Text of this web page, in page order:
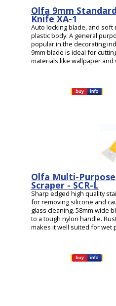
Olfa 9mm
Knife XA-1
Auto locking blade, and
plastic body. A general
popular in the decorating
9mm blade is ideal for
materials like wallpaper and
Olfa Multi-
Scraper - SCR-L
Sharp edged high quality
for removing silicone and
glass cleaning. 58mm wide
to a tough nylon handle.
makes it well suited for wet